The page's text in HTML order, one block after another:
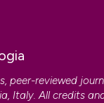
peer-reviewed
Italy. All credits